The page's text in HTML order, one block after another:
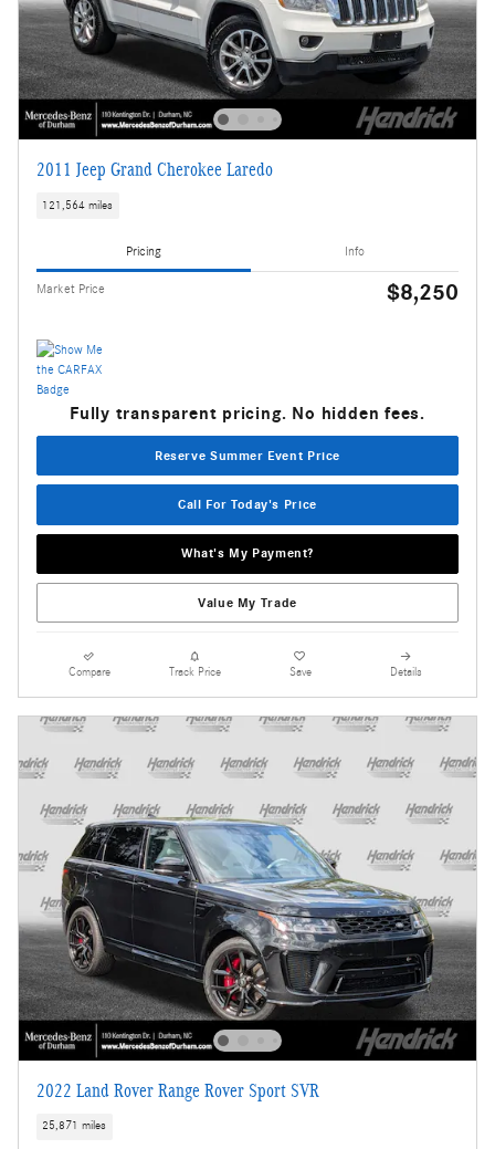
2011 Jeep Grand Cherokee Laredo
121,564 miles
Pricing Info
Market Price $8,250
Fully transparent pricing. No hidden fees.
Reserve Summer Event Price
Call For Today's Price
What's My Payment?
Value My Trade
Compare Track Price Save Details
2022 Land Rover Range Rover Sport SVR
25,871 miles